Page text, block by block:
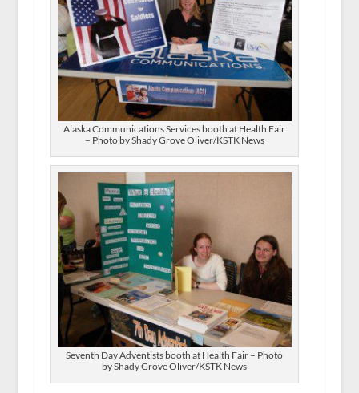
Alaska Communications Services booth at Health Fair
– Photo by Shady Grove Oliver/KSTK News
Seventh Day Adventists booth at Health Fair – Photo
by Shady Grove Oliver/KSTK News